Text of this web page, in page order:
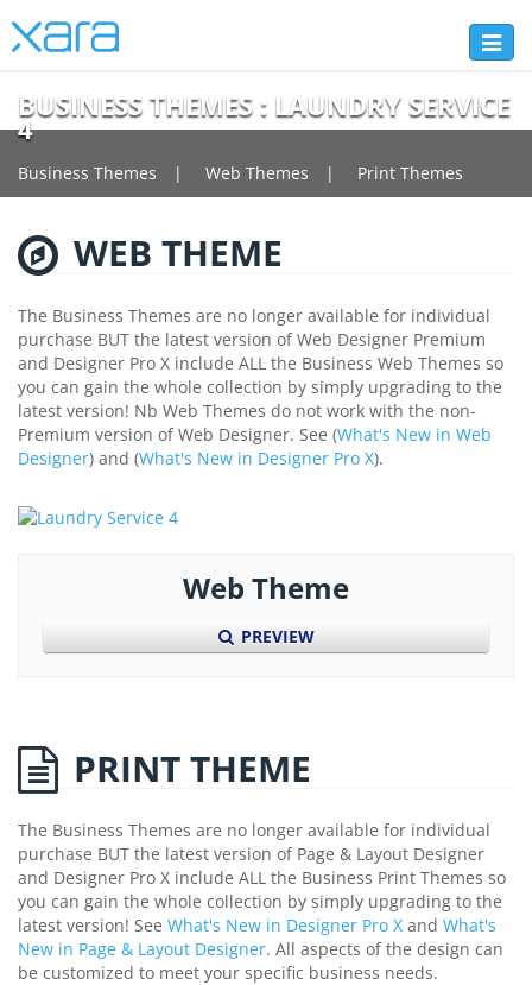
Toggle
BUSINESS THEMES : LAUNDRY SERVICE
4
Business Themes Web Themes Print Themes
WEB THEME
The Business Themes are no longer available for individual
purchase BUT the latest version of Web Designer Premium
and Designer Pro X include ALL the Business Web Themes so
you can gain the whole collection by simply upgrading to the
latest version! Nb Web Themes do not work with the non-
Premium version of Web Designer. See (What's New in Web
Designer) and (What's New in Designer Pro X).
Web Theme
PREVIEW
PRINT THEME
The Business Themes are no longer available for individual
purchase BUT the latest version of Page & Layout Designer
and Designer Pro X include ALL the Business Print Themes so
you can gain the whole collection by simply upgrading to the
latest version! See What's New in Designer Pro X and What's
New in Page & Layout Designer. All aspects of the design can
be customized to meet your specific business needs.